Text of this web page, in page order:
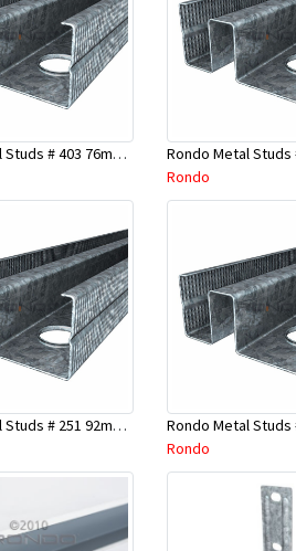
Rondo Metal Studs # 403 76mm X 2700mm x 0.55mm
Rondo
Rondo Metal Studs # 251 92mm X 2400mm x 0.55mm
Rondo